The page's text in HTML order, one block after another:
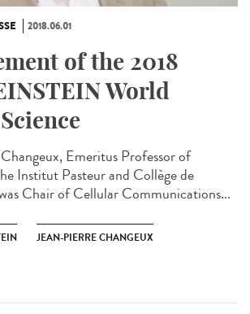
2018.06.01
of the 2018
World
Emeritus Professor of
Institut Pasteur and Collège de
Chair of Cellular Communications...
JEAN-PIERRE CHANGEUX